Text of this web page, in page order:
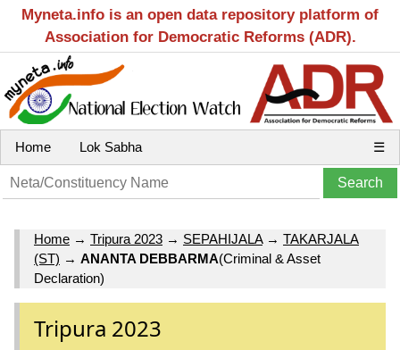
Myneta.info is an open data repository platform of
Association for Democratic Reforms (ADR).
Home Lok Sabha ☰
Home → Tripura 2023 → SEPAHIJALA→ TAKARJALA
(ST) → ANANTA DEBBARMA(Criminal & Asset
Declaration)
Tripura 2023